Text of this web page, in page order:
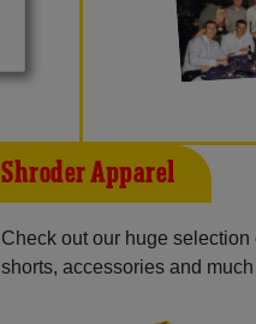
Shroder Apparel
Check out our huge
shorts, accessories and much